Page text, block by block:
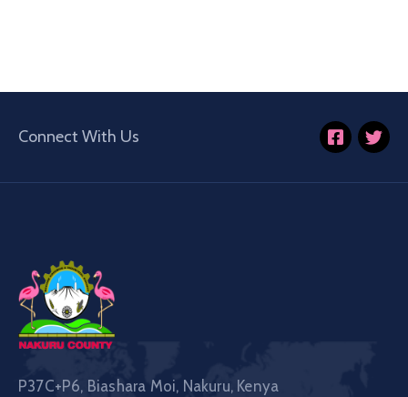
Connect With Us
P37C+P6, Biashara Moi, Nakuru, Kenya